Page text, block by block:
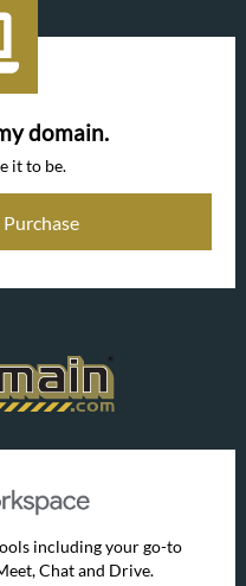
domain.
it to be.
including your go-to
Chat and Drive.